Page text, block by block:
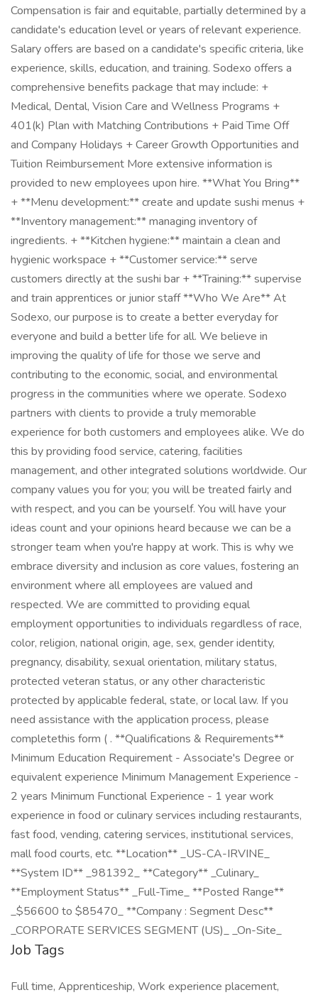
Compensation is fair and equitable, partially determined by a
candidate's education level or years of relevant experience.
Salary offers are based on a candidate's specific criteria, like
experience, skills, education, and training. Sodexo offers a
comprehensive benefits package that may include: +
Medical, Dental, Vision Care and Wellness Programs +
401(k) Plan with Matching Contributions + Paid Time Off
and Company Holidays + Career Growth Opportunities and
Tuition Reimbursement More extensive information is
provided to new employees upon hire. **What You Bring**
+ **Menu development:** create and update sushi menus +
**Inventory management:** managing inventory of
ingredients. + **Kitchen hygiene:** maintain a clean and
hygienic workspace + **Customer service:** serve
customers directly at the sushi bar + **Training:** supervise
and train apprentices or junior staff **Who We Are** At
Sodexo, our purpose is to create a better everyday for
everyone and build a better life for all. We believe in
improving the quality of life for those we serve and
contributing to the economic, social, and environmental
progress in the communities where we operate. Sodexo
partners with clients to provide a truly memorable
experience for both customers and employees alike. We do
this by providing food service, catering, facilities
management, and other integrated solutions worldwide. Our
company values you for you; you will be treated fairly and
with respect, and you can be yourself. You will have your
ideas count and your opinions heard because we can be a
stronger team when you're happy at work. This is why we
embrace diversity and inclusion as core values, fostering an
environment where all employees are valued and
respected. We are committed to providing equal
employment opportunities to individuals regardless of race,
color, religion, national origin, age, sex, gender identity,
pregnancy, disability, sexual orientation, military status,
protected veteran status, or any other characteristic
protected by applicable federal, state, or local law. If you
need assistance with the application process, please
completethis form ( . **Qualifications & Requirements**
Minimum Education Requirement - Associate's Degree or
equivalent experience Minimum Management Experience -
2 years Minimum Functional Experience - 1 year work
experience in food or culinary services including restaurants,
fast food, vending, catering services, institutional services,
mall food courts, etc. **Location** _US-CA-IRVINE_
**System ID** _981392_ **Category** _Culinary_
**Employment Status** _Full-Time_ **Posted Range**
_$56600 to $85470_ **Company : Segment Desc**
_CORPORATE SERVICES SEGMENT (US)_ _On-Site_
Job Tags
Full time, Apprenticeship, Work experience placement,